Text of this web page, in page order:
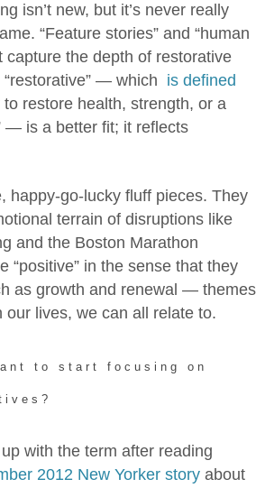
isn’t new, but it’s never really
“Feature stories” and “human
capture the depth of restorative
— which is defined
to restore health, strength, or a
— is a better fit; it reflects
happy-go-lucky fluff pieces. They
terrain of disruptions like
and the Boston Marathon
“positive” in the sense that they
as growth and renewal — themes
our lives, we can all relate to.
to start focusing on
with the term after reading
2012 New Yorker story about